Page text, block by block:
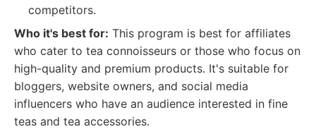
competitors.
Who it's best for: This program is best for affiliates
who cater to tea connoisseurs or those who focus on
high-quality and premium products. It's suitable for
bloggers, website owners, and social media
influencers who have an audience interested in fine
teas and tea accessories.